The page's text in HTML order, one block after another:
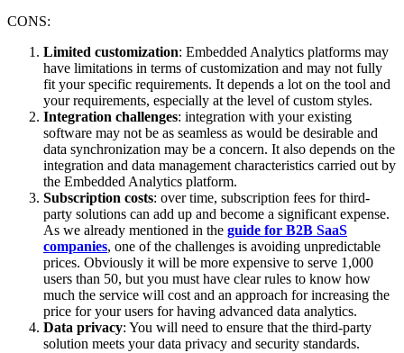
CONS:
Limited customization: Embedded Analytics platforms may
have limitations in terms of customization and may not fully
fit your specific requirements. It depends a lot on the tool and
your requirements, especially at the level of custom styles.
Integration challenges: integration with your existing
software may not be as seamless as would be desirable and
data synchronization may be a concern. It also depends on the
integration and data management characteristics carried out by
the Embedded Analytics platform.
Subscription costs: over time, subscription fees for third-
party solutions can add up and become a significant expense.
As we already mentioned in the guide for B2B SaaS
companies, one of the challenges is avoiding unpredictable
prices. Obviously it will be more expensive to serve 1,000
users than 50, but you must have clear rules to know how
much the service will cost and an approach for increasing the
price for your users for having advanced data analytics.
Data privacy: You will need to ensure that the third-party
solution meets your data privacy and security standards.